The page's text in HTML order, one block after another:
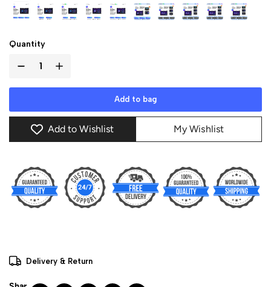
Quantity
Add to bag
Add to Wishlist My Wishlist
Delivery & Return